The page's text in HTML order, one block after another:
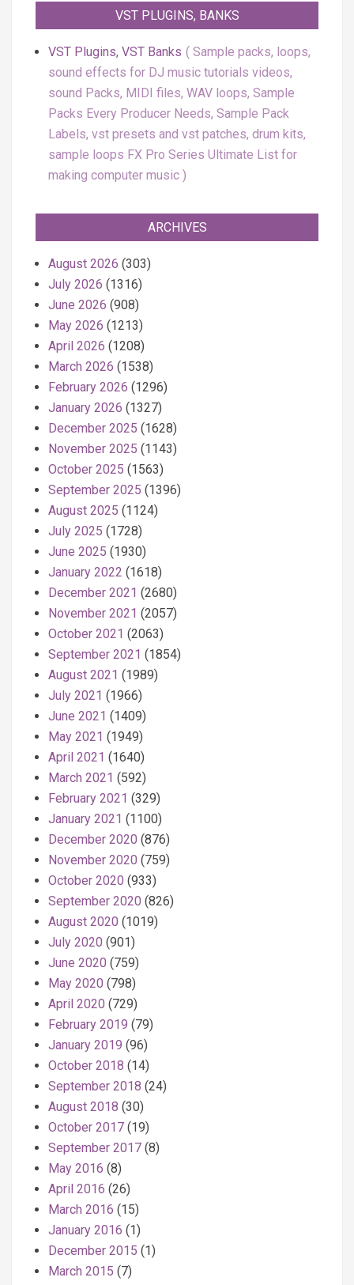
VST PLUGINS, BANKS
VST Plugins, VST Banks
Sample packs, loops,
sound effects for DJ music tutorials videos,
sound Packs, MIDI files, WAV loops, Sample
Packs Every Producer Needs, Sample Pack
Labels, vst presets and vst patches, drum kits,
sample loops FX Pro Series Ultimate List for
making computer music
ARCHIVES
August 2026 (303)
July 2026 (1316)
June 2026 (908)
May 2026 (1213)
April 2026 (1208)
March 2026 (1538)
February 2026 (1296)
January 2026 (1327)
December 2025 (1628)
November 2025 (1143)
October 2025 (1563)
September 2025 (1396)
August 2025 (1124)
July 2025 (1728)
June 2025 (1930)
January 2022 (1618)
December 2021 (2680)
November 2021 (2057)
October 2021 (2063)
September 2021 (1854)
August 2021 (1989)
July 2021 (1966)
June 2021 (1409)
May 2021 (1949)
April 2021 (1640)
March 2021 (592)
February 2021 (329)
January 2021 (1100)
December 2020 (876)
November 2020 (759)
October 2020 (933)
September 2020 (826)
August 2020 (1019)
July 2020 (901)
June 2020 (759)
May 2020 (798)
April 2020 (729)
February 2019 (79)
January 2019 (96)
October 2018 (14)
September 2018 (24)
August 2018 (30)
October 2017 (19)
September 2017 (8)
May 2016 (8)
April 2016 (26)
March 2016 (15)
January 2016 (1)
December 2015 (1)
March 2015 (7)